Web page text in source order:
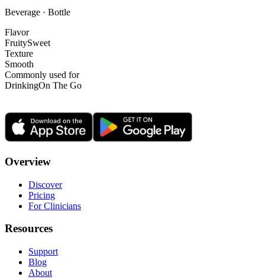
Beverage · Bottle
Flavor
FruitySweet
Texture
Smooth
Commonly used for
DrinkingOn The Go
Overview
Discover
Pricing
For Clinicians
Resources
Support
Blog
About